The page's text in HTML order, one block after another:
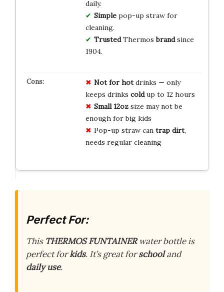
daily.
Simplepop-up straw for
cleaning.
TrustedThermosbrandsince
1904.
Not for hotdrinks — only
keeps drinks coldup to 12 hours
Small 12ozsize may not be
enough for big kids
Pop-up straw can trap dirt,
needs regular cleaning
Perfect For:
This THERMOS FUNTAINERwater bottle is
perfect forkids. It’s great forschooland
daily use.